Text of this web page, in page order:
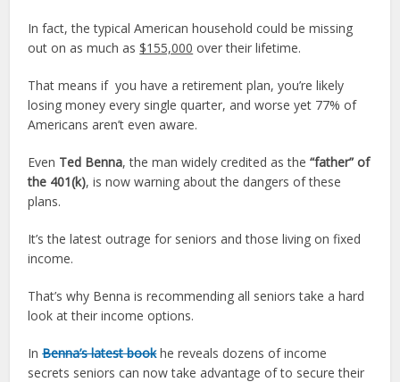
In fact, the typical American household could be missing
out on as much as$155,000 over their lifetime.
That means if you have a retirement plan, you’re likely
losing money every single quarter, and worse yet 77% of
Americans aren’t even aware.
Even Ted Benna, the man widely credited as the“father” of
the 401(k), is now warning about the dangers of these
plans.
It’s the latest outrage for seniors and those living on fixed
income.
That’s why Benna is recommending all seniors take a hard
look at their income options.
InBenna’s latest bookhe reveals dozens of income
secrets seniors can now take advantage of to secure their